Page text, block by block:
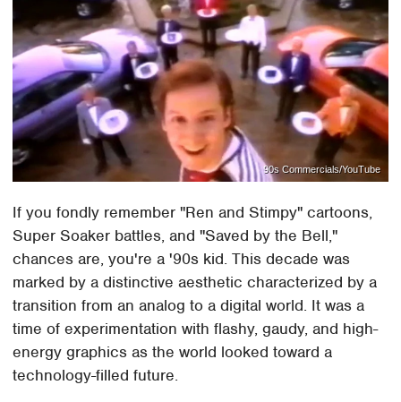
90s Commercials/YouTube
If you fondly remember "Ren and Stimpy" cartoons,
Super Soaker battles, and "Saved by the Bell,"
chances are, you're a '90s kid. This decade was
marked by a distinctive aesthetic characterized by a
transition from an analog to a digital world. It was a
time of experimentation with flashy, gaudy, and high-
energy graphics as the world looked toward a
technology-filled future.